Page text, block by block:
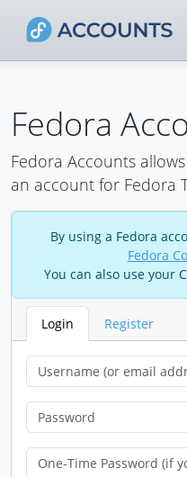
Fedora
Fedora Accounts
an account for Fedora
By using a Fedora
Fedora
You can also use your
Login Register